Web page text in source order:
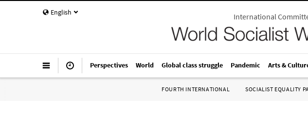
English International
Perspectives World Global class struggle Pandemic Arts &
FOURTH INTERNATIONAL SOCIALIST EQUALITY